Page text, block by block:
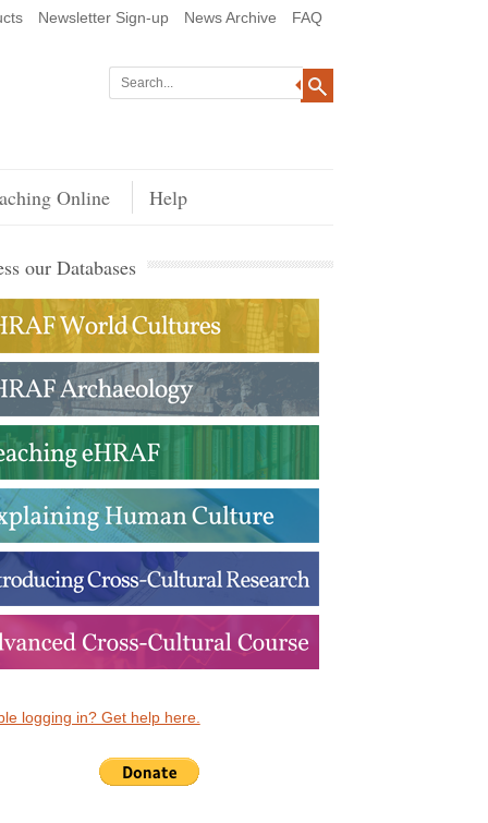
Newsletter Sign-up News Archive FAQ
Online Help
our Databases
logging in? Get help here.